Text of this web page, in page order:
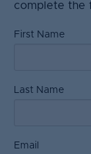
complete the
First Name
Last Name
Email